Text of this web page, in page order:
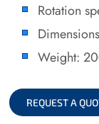
Rotation
Weight:
REQUEST A